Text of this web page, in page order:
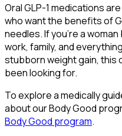
Oral GLP-1 medications
who want the benefits of
needles. If you're a
work, family, and
stubborn weight gain, this
been looking for.
To explore a medically
about our Body Good
Body Good program.